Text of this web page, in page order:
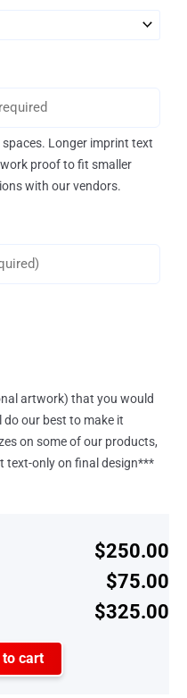
Longer imprint text
proof to fit smaller
with our vendors.
artwork) that you would
do our best to make it
on some of our products,
text-only on final design***
$250.00
$75.00
$325.00
to cart